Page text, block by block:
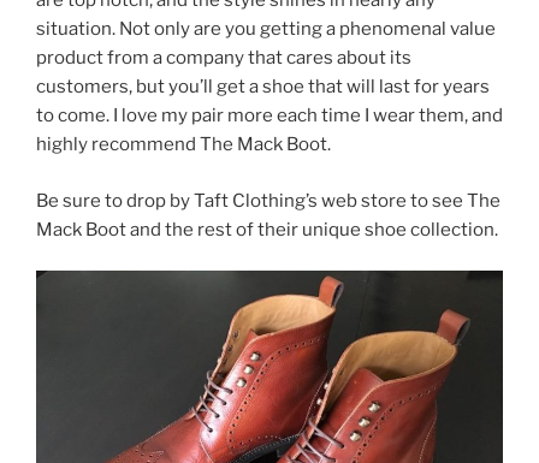
situation. Not only are you getting a phenomenal value
product from a company that cares about its
customers, but you’ll get a shoe that will last for years
to come. I love my pair more each time I wear them, and
highly recommend The Mack Boot.
Be sure to drop by Taft Clothing’s web store to see The
Mack Boot and the rest of their unique shoe collection.